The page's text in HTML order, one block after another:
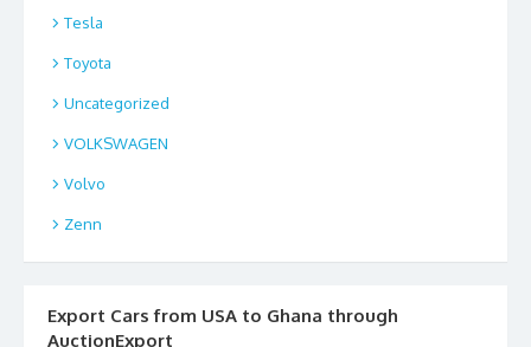
Tesla
Toyota
Uncategorized
VOLKSWAGEN
Volvo
Zenn
Export Cars from USA to Ghana through
AuctionExport